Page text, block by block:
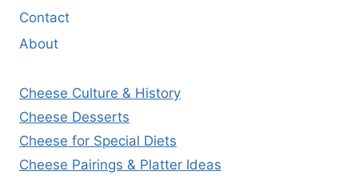
Contact
About
Cheese Culture & History
Cheese Desserts
Cheese for Special Diets
Cheese Pairings & Platter Ideas